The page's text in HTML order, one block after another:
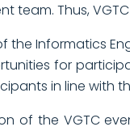
team. Thus,
the Informatics
for
in line with
of the VGTC